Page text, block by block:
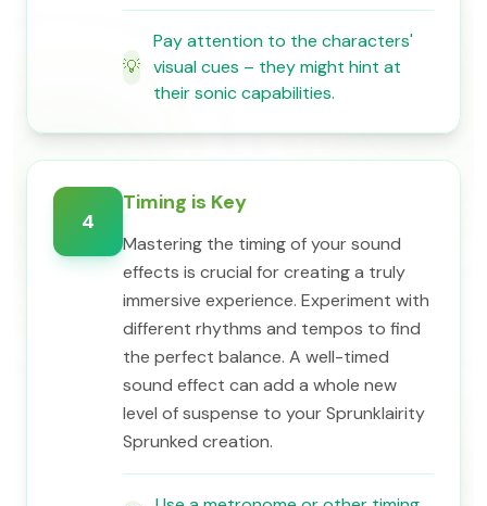
💡
Pay attention to the characters'
visual cues – they might hint at
their sonic capabilities.
4
Timing is Key
Mastering the timing of your sound
effects is crucial for creating a truly
immersive experience. Experiment with
different rhythms and tempos to find
the perfect balance. A well-timed
sound effect can add a whole new
level of suspense to your Sprunklairity
Sprunked creation.